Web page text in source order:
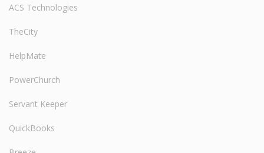
ACS Technologies
TheCity
HelpMate
PowerChurch
Servant Keeper
QuickBooks